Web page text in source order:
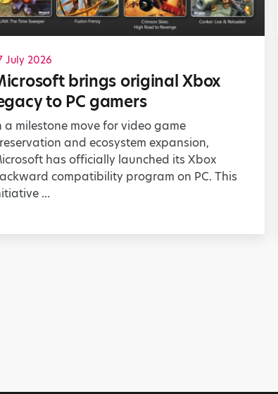
July 2026
brings original Xbox
to PC gamers
a milestone move for video game
and ecosystem expansion,
has officially launched its Xbox
compatibility program on PC. This
...